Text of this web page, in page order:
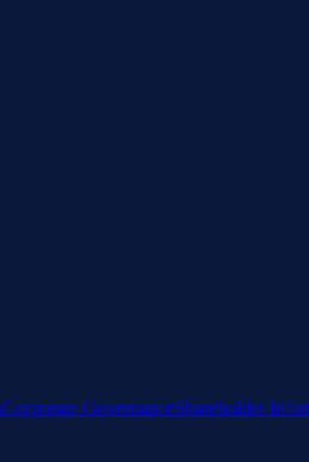
Corporate GovernanceShareholder